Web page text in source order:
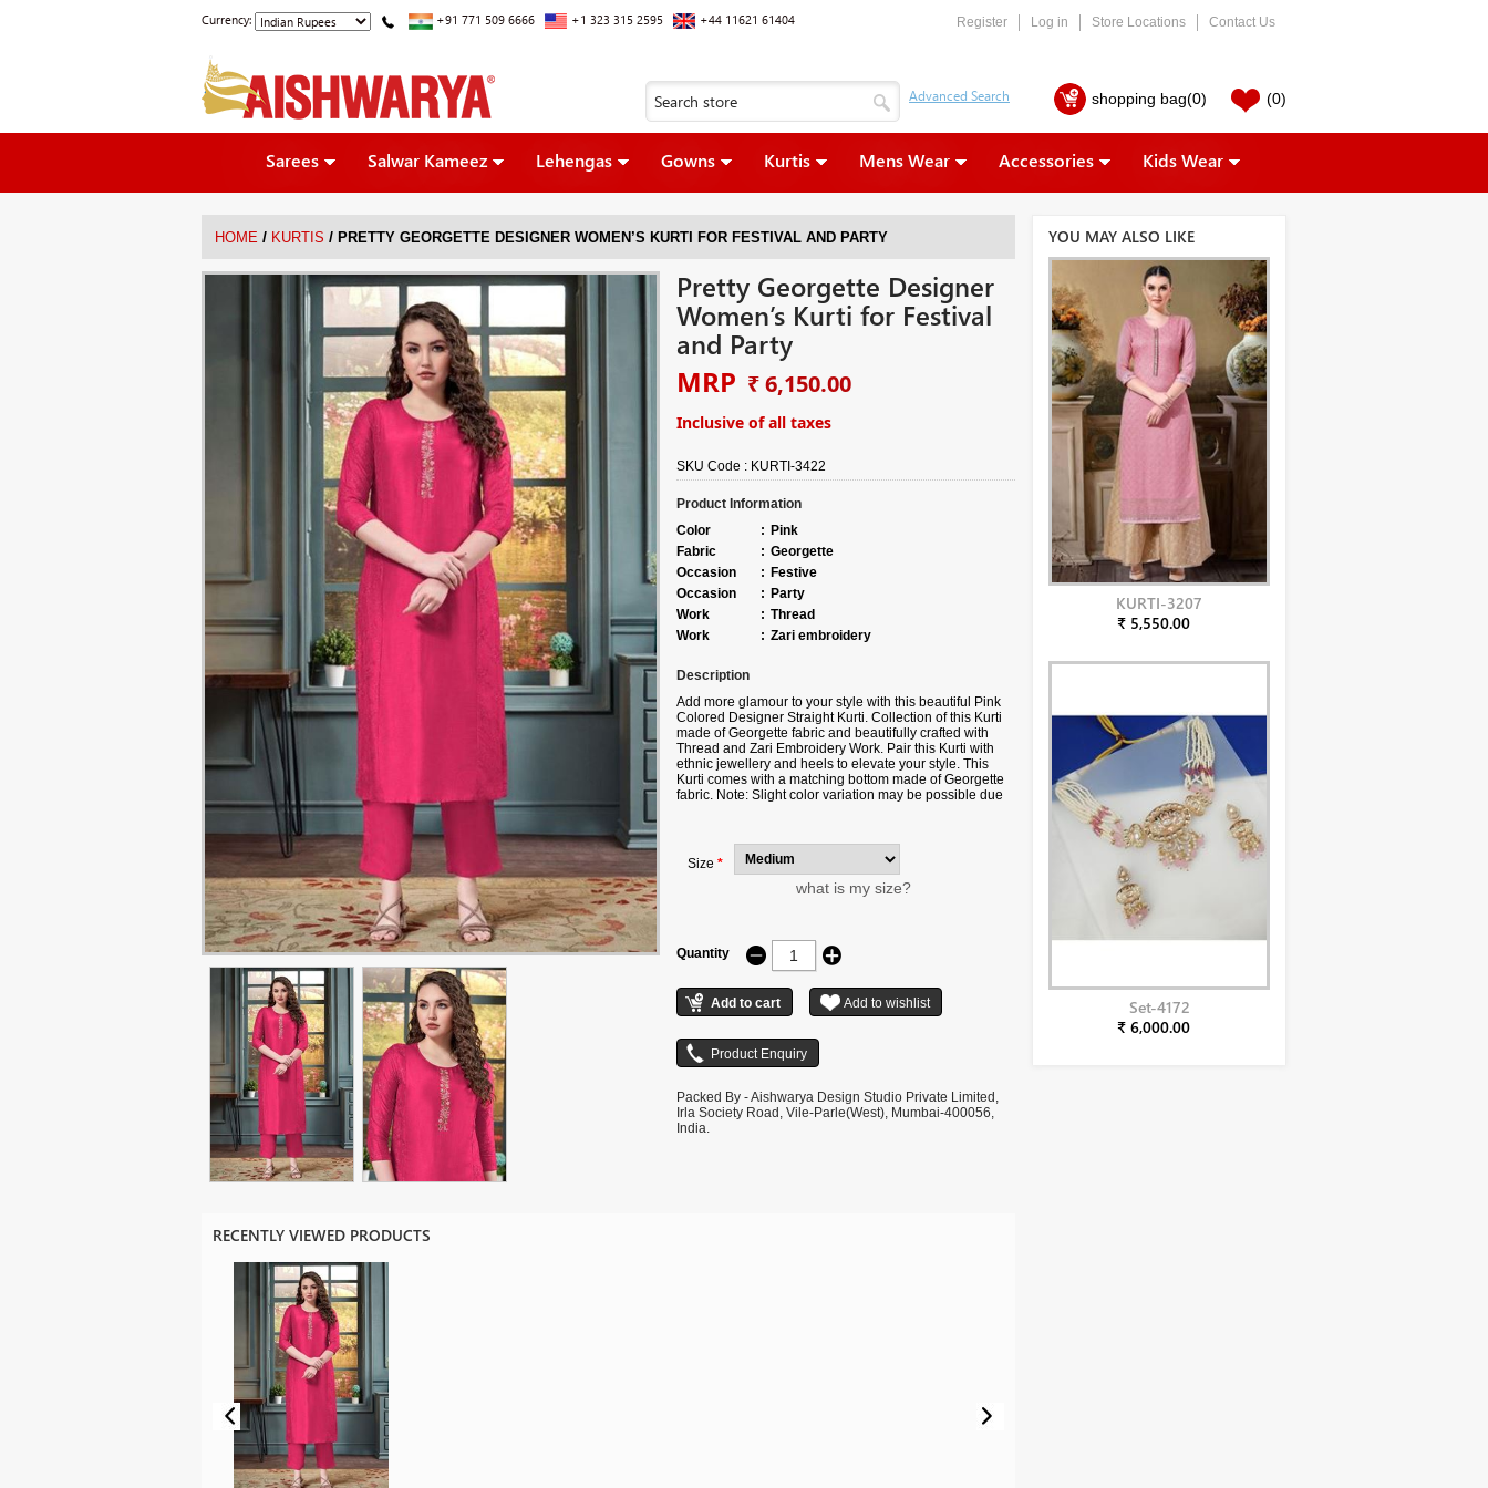
Currency: +91 771 509 6666 +1 323 315 2595 +44 11621 61404 Register Log in Store Locations Contact Us
shopping bag(0) (0)
Sarees Salwar Kameez Lehengas Gowns Kurtis Mens Wear Accessories Kids Wear
HOME / KURTIS / PRETTY GEORGETTE DESIGNER WOMEN’S KURTI FOR FESTIVAL AND PARTY
Pretty Georgette Designer
Women’s Kurti for Festival
and Party
MRP ₹ 6,150.00
Inclusive of all taxes
SKU Code : KURTI-3422
Product Information
Color
: Pink
Fabric
: Georgette
Occasion
: Festive
Occasion
: Party
Work
: Thread
Work
: Zari embroidery
Description
Add more glamour to your style with this beautiful Pink
Colored Designer Straight Kurti. Collection of this Kurti
made of Georgette fabric and beautifully crafted with
Thread and Zari Embroidery Work. Pair this Kurti with
ethnic jewellery and heels to elevate your style. This
Kurti comes with a matching bottom made of Georgette
fabric. Note: Slight color variation may be possible due
Size *
what is my size?
Quantity
Packed By - Aishwarya Design Studio Private Limited,
Irla Society Road, Vile-Parle(West), Mumbai-400056,
India.
RECENTLY VIEWED PRODUCTS
YOU MAY ALSO LIKE
KURTI-3207
₹ 5,550.00
Set-4172
₹ 6,000.00